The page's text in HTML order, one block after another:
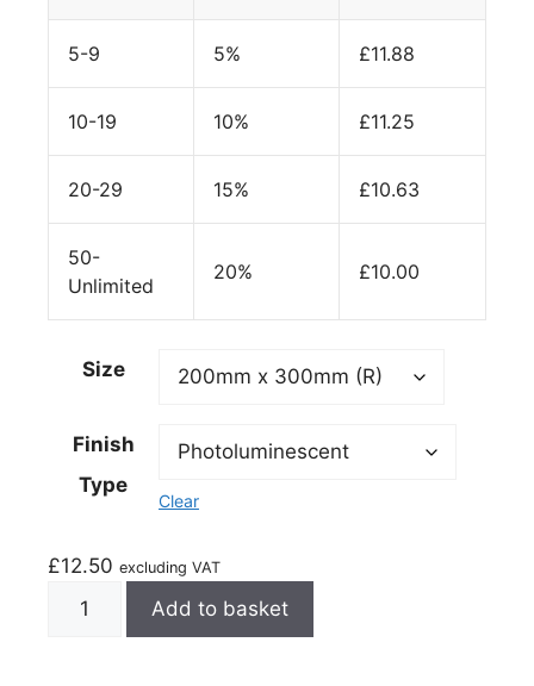
5-9 5% £11.88
10-19 10% £11.25
20-29 15% £10.63
50-
Unlimited
20% £10.00
Size
Finish
Type
Clear
£12.50 excluding VAT
Add to basket